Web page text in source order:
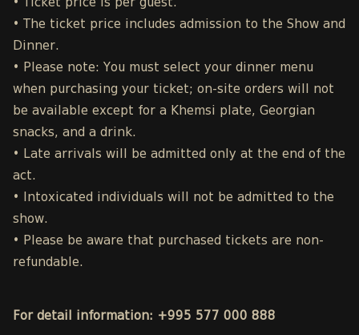
• Ticket price is per guest.
• The ticket price includes admission to the Show and
Dinner.
• Please note: You must select your dinner menu
when purchasing your ticket; on-site orders will not
be available except for a Khemsi plate, Georgian
snacks, and a drink.
• Late arrivals will be admitted only at the end of the
act.
• Intoxicated individuals will not be admitted to the
show.
• Please be aware that purchased tickets are non-
refundable.
For detail information: +995 577 000 888